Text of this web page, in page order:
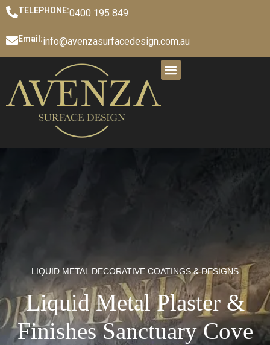
TELEPHONE:0400 195 849
Email:info@avenzasurfacedesign.com.au
LIQUID METAL DECORATIVE COATINGS & DESIGNS
Liquid Metal Plaster &
Finishes Sanctuary Cove